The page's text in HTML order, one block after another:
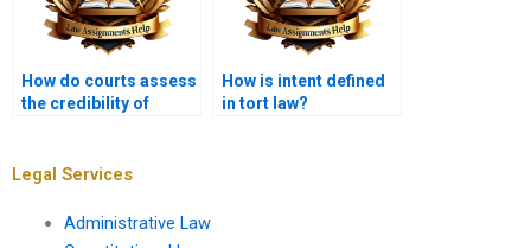
How do courts assess
the credibility of
How is intent defined
in tort law?
Legal Services
Administrative Law